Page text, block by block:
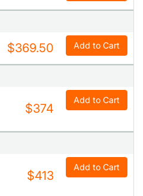
$369.50 Add to Cart
$374
Add to Cart
$413
Add to Cart